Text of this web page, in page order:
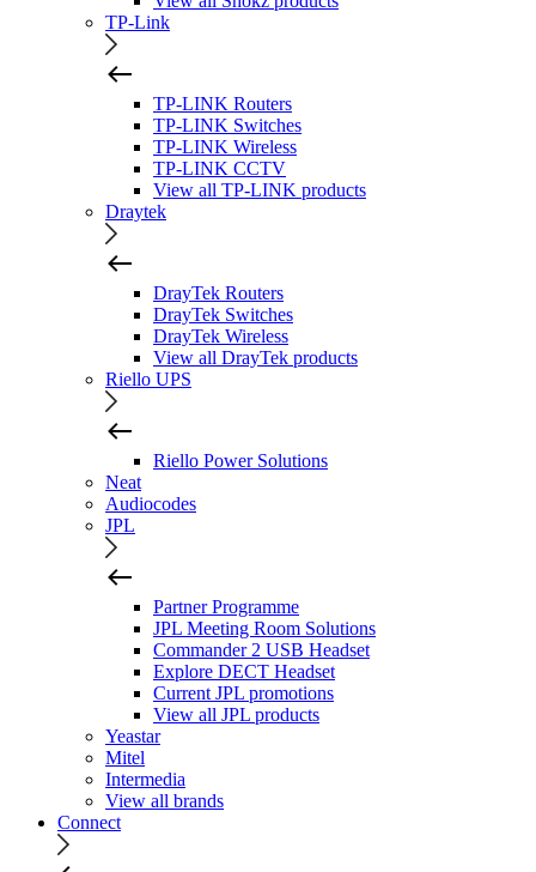
TP-Link
TP-LINK Routers
TP-LINK Switches
TP-LINK Wireless
TP-LINK CCTV
View all TP-LINK products
Draytek
DrayTek Routers
DrayTek Switches
DrayTek Wireless
View all DrayTek products
Riello UPS
Riello Power Solutions
Neat
Audiocodes
JPL
Partner Programme
JPL Meeting Room Solutions
Commander 2 USB Headset
Explore DECT Headset
Current JPL promotions
View all JPL products
Yeastar
Mitel
Intermedia
View all brands
Connect